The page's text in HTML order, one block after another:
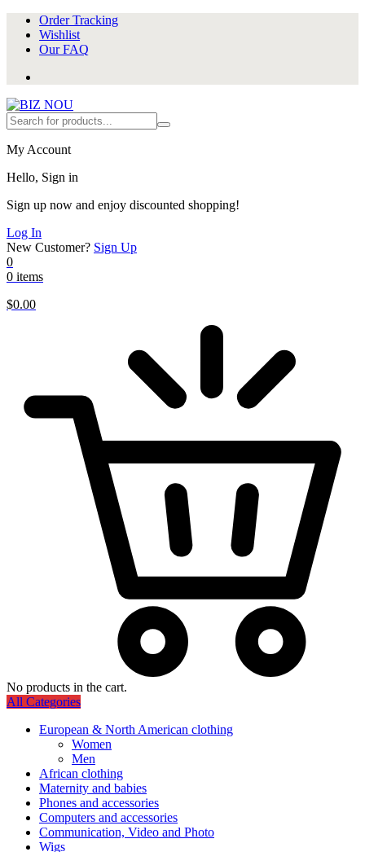
Order Tracking
Wishlist
Our FAQ
My Account
Hello, Sign in
Sign up now and enjoy discounted shopping!
Log In
New Customer? Sign Up
0
0 items
$0.00
No products in the cart.
All Categories
European & North American clothing
Women
Men
African clothing
Maternity and babies
Phones and accessories
Computers and accessories
Communication, Video and Photo
Wigs